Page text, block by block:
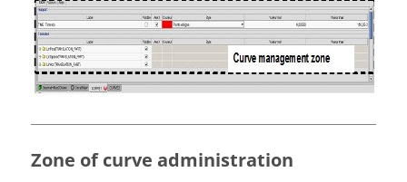
Zone of curve administration